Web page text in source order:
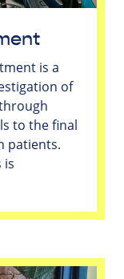
is a
of
to the final
patients.
is